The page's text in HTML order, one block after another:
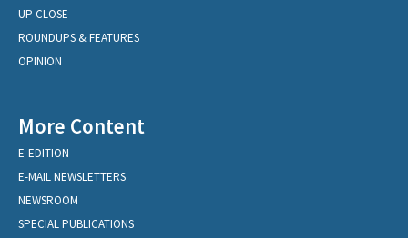
UP CLOSE
ROUNDUPS & FEATURES
OPINION
More Content
E-EDITION
E-MAIL NEWSLETTERS
NEWSROOM
SPECIAL PUBLICATIONS